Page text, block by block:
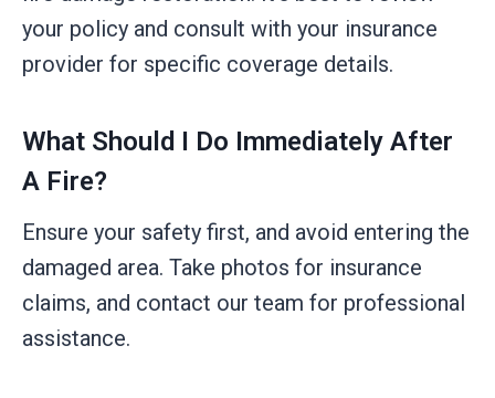
your policy and consult with your insurance
provider for specific coverage details.
What Should I Do Immediately After
A Fire?
Ensure your safety first, and avoid entering the
damaged area. Take photos for insurance
claims, and contact our team for professional
assistance.